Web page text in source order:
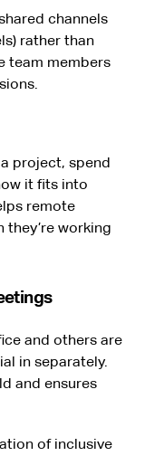
channels
rather than
team members
project, spend
it fits into
remote
working
and others are
in separately.
and ensures
of inclusive